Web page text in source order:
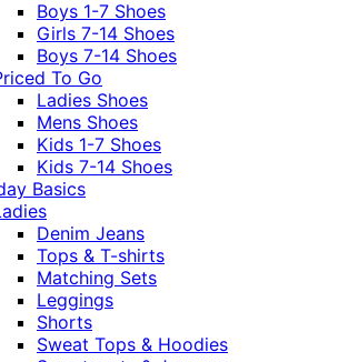
Boys 1-7 Shoes
Girls 7-14 Shoes
Boys 7-14 Shoes
To Go
Ladies Shoes
Mens Shoes
Kids 1-7 Shoes
Kids 7-14 Shoes
Basics
Denim Jeans
Tops & T-shirts
Matching Sets
Leggings
Shorts
Sweat Tops & Hoodies